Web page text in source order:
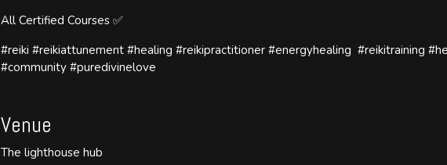
All Certified Courses ✅
#reiki #reikiattunement #healing #reikipractitioner #energyhealing #reikitraining
#community #puredivinelove
Venue
The lighthouse hub